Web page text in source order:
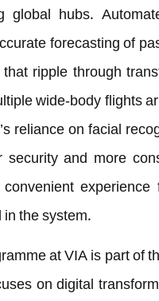
global hubs.
forecasting of
ripple through
wide-body flights
reliance on facial
security and more
the system.
at VIA is part of
on digital